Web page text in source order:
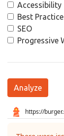
Accessibility
Best
SEO
Progressive
Analyze